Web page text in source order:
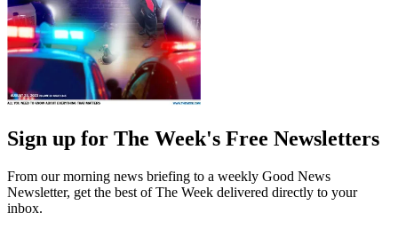
Sign up for The Week's Free Newsletters
From our morning news briefing to a weekly Good News
Newsletter, get the best of The Week delivered directly to your
inbox.